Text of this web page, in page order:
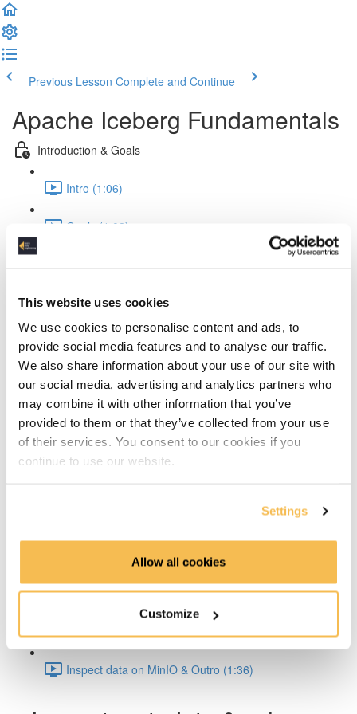
This website uses cookies
We use cookies to personalise content and ads, to
provide social media features and to analyse our traffic.
We also share information about your use of our site with
our social media, advertising and analytics partners who
may combine it with other information that you’ve
provided to them or that they’ve collected from your use
of their services. You consent to our cookies if you
continue to use our website.
Settings
Allow all cookies
Customize
Previous Lesson Complete and Continue
Apache Iceberg Fundamentals
Introduction & Goals
Intro (1:06)
Goals (1:02)
Challenges (4:09)
Iceberg & Lakehouses (1:41)
Architecture Deep Dive (2:01)
Iceberg Features (2:44)
Hands-on
Spark Iceberg Config (2:30)
Write data to Iceberg (1:31)
Inspect data on MinIO & Outro (1:36)